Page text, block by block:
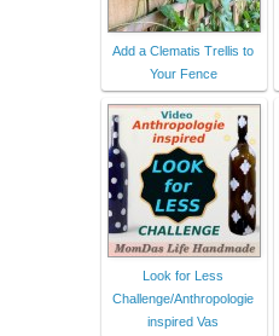
Add a Clematis Trellis to
Your Fence
Look for Less
Challenge/Anthropologie
inspired Vas